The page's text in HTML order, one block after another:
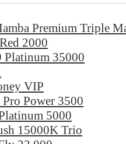
Premium Triple
2000
Platinum 35000
VIP
Power 3500
5000
15000K Trio